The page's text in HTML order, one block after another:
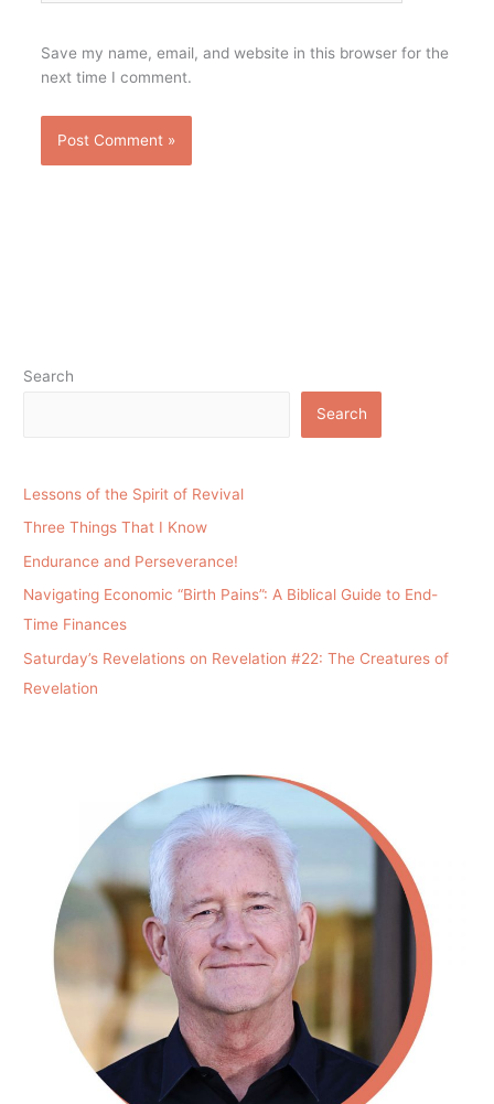
Save my name, email, and website in this browser for the
next time I comment.
Search
Search
Lessons of the Spirit of Revival
Three Things That I Know
Endurance and Perseverance!
Navigating Economic “Birth Pains”: A Biblical Guide to End-
Time Finances
Saturday’s Revelations on Revelation #22: The Creatures of
Revelation